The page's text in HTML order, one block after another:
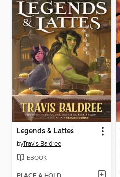
Legends & Lattes
byTravis Baldree
EBOOK